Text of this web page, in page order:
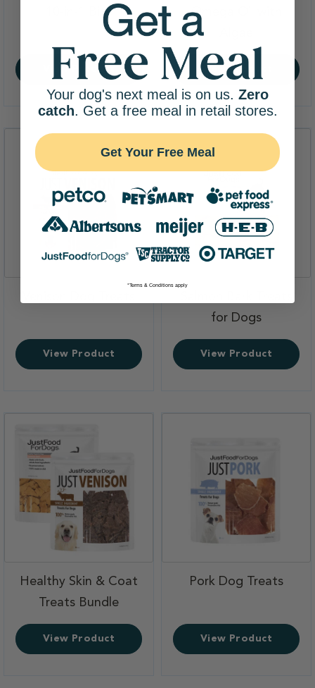
10-in-1 Bite,
View Product
Omega Oil with
View Product
View Product
for Dogs,
View Product
Healthy Skin & Coat
Treats Bundle,
View Product
Pork Dog Treats,
View Product
Your dog's next meal is on us. Zero
catch. Get a free meal in retail stores.
Get Your Free Meal
*Terms & Conditions apply